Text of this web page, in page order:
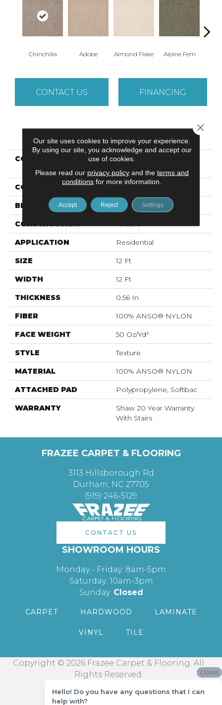
Chinchilla Adobe Almond Flake Alpine Fern
CONTACT US FINANCING
PRODUCT ATTRIBUTES
COLLECTION
Foundations SANDY
HOLLOW CLASSIC II 12
COLOR Grays
BRAND Shaw Floors
CONSTRUCTION Texture
APPLICATION Residential
SIZE 12 Ft
WIDTH 12 Ft
THICKNESS 0.56 In
FIBER 100% ANSO® NYLON
FACE WEIGHT 50 Oz/yd²
STYLE Texture
MATERIAL 100% ANSO® NYLON
ATTACHED PAD Polypropylene, Softbac
WARRANTY
Shaw 20 Year Warranty
With Stairs
FRAZEE CARPET & FLOORING
3113 Hillsborough Rd
Durham, NC 27705
(919) 246-5129
CONTACT US
SHOWROOM HOURS
Monday - Friday: 8am-5pm
Saturday: 10am-3pm
Sunday: Closed
CARPET HARDWOOD LAMINATE
VINYL TILE
Copyright © 2026 Frazee Carpet & Flooring. All
Rights Reserved.
Our site uses cookies to improve your experience.
By using our site, you acknowledge and accept our
use of cookies.
Please read our privacy policyand the terms and
conditions for more information.
Accept Reject Settings
Close
close
Hello! Do you have any questions that I can
help with?